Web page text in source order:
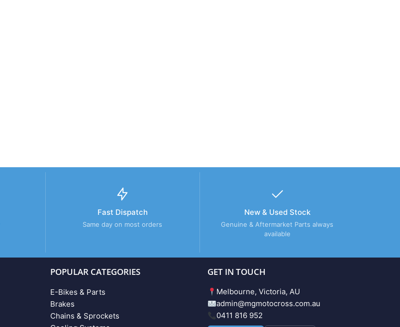
Fast Dispatch
Same day on most orders
New & Used Stock
Genuine & Aftermarket Parts always
available
POPULAR CATEGORIES
E-Bikes & Parts
Brakes
Chains & Sprockets
GET IN TOUCH
Melbourne, Victoria, AU
admin@mgmotocross.com.au
0411 816 952